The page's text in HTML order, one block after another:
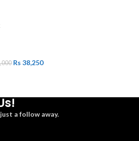
Rs 38,250
a follow away.